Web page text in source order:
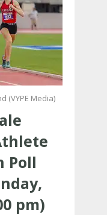
(VYPE Media)
Poll
pm)